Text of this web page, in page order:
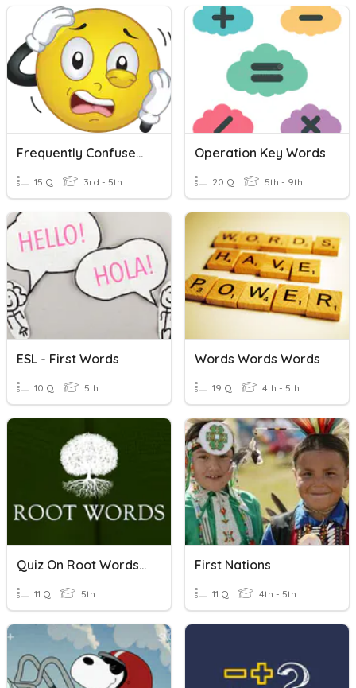
Frequently Confused Words
15 Q 3rd - 5th
Operation Key Words
20 Q 5th - 9th
ESL - First Words
10 Q 5th
Words Words Words
19 Q 4th - 5th
Quiz On Root Words 41 - 50
11 Q 5th
First Nations
11 Q 4th - 5th